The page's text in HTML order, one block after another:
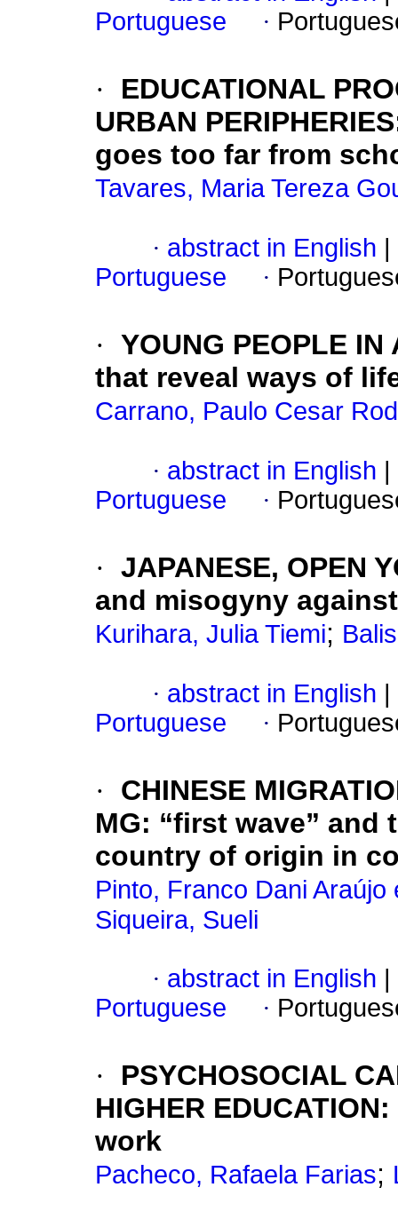
Portuguese
·
·
EDUCATIONAL
URBAN
goes too far from
Tavares, Maria Tereza
· abstract in English
Portuguese
·
· YOUNG PEOPLE
that reveal ways of
Carrano, Paulo Cesar
· abstract in English
Portuguese
·
· JAPANESE, OPEN
and misogyny
Kurihara, Julia Tiemi;
· abstract in English
Portuguese
·
·
CHINESE
MG: “first wave”
country of origin in
Pinto, Franco Dani Araújo
Siqueira, Sueli
· abstract in English
Portuguese
·
·
PSYCHOSOCIAL
HIGHER
work
Pacheco, Rafaela Farias;